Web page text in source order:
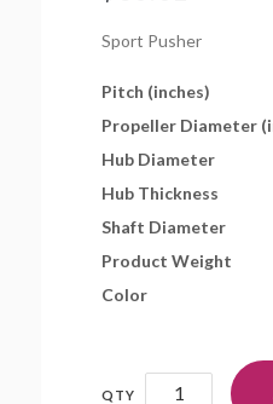
Sport Pusher
Pitch (inches)
Propeller Diameter
Hub Diameter
Hub Thickness
Shaft Diameter
Product Weight
Color
20x10P